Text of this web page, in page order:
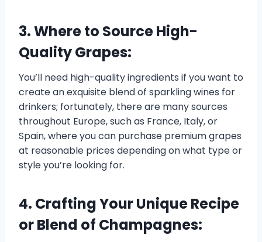
3. Where to Source High-
Quality Grapes:
You’ll need high-quality ingredients if you want to
create an exquisite blend of sparkling wines for
drinkers; fortunately, there are many sources
throughout Europe, such as France, Italy, or
Spain, where you can purchase premium grapes
at reasonable prices depending on what type or
style you’re looking for.
4. Crafting Your Unique Recipe
or Blend of Champagnes: